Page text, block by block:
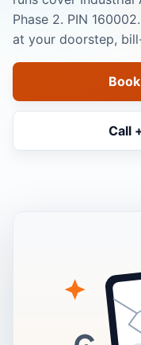
Phase 2. PIN
at your doorstep,
Call